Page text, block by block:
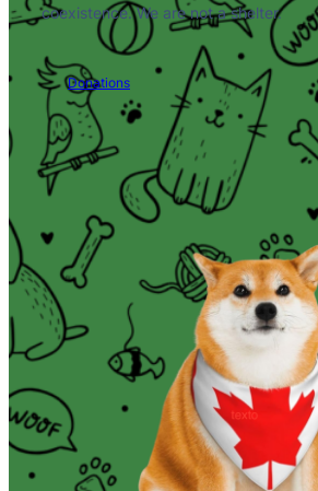
coexistence. We are not a shelter.
Donations